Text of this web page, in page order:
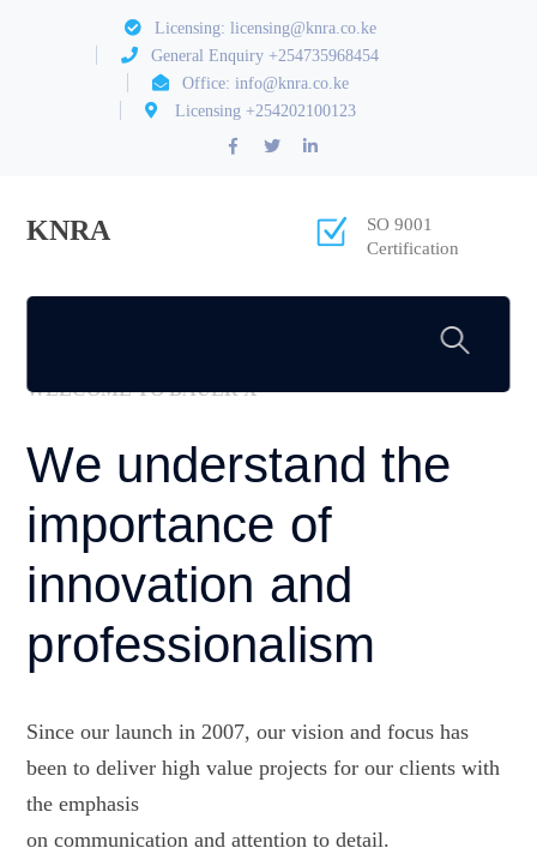
Licensing: licensing@knra.co.ke
General Enquiry +254735968454
Office: info@knra.co.ke
Licensing +254202100123
FacebookTwitterLinkedIn
KNRA
SO 9001
Certification
WELCOME TO BAUER X
We understand the
importance of
innovation and
professionalism
Since our launch in 2007, our vision and focus has
been to deliver high value projects for our clients with
the emphasis
on communication and attention to detail.